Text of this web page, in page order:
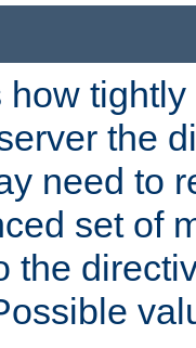
the
need to
set of
the